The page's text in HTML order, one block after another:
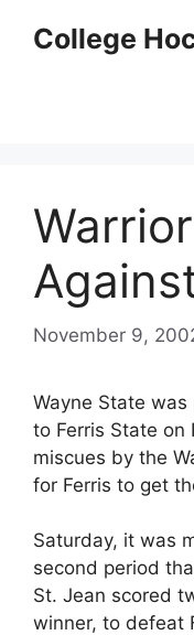
College
November 9,
Wayne State
to Ferris State on
miscues by the
for Ferris to get
Saturday, it was
second period
St. Jean scored
winner, to defeat